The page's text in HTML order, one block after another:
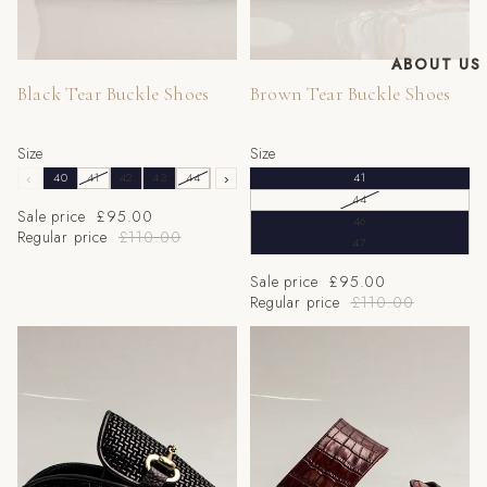
ABOUT US
Black Tear Buckle Shoes
Size
‹ 40 41 42 43 44 45›
Sale price £95.00
Regular price £110.00
Brown Tear Buckle Shoes
Size
41
44
46
47
Sale price £95.00
Regular price £110.00